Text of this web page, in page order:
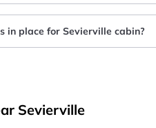
in place for Sevierville cabin?
Sevierville